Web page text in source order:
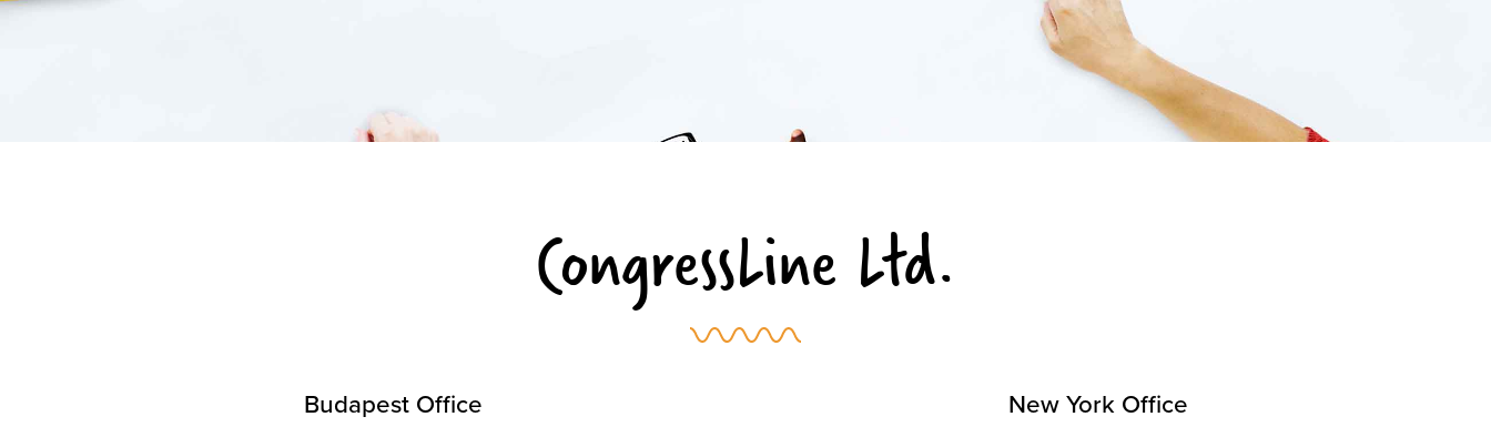
CongressLine Ltd.
Budapest Office New York Office